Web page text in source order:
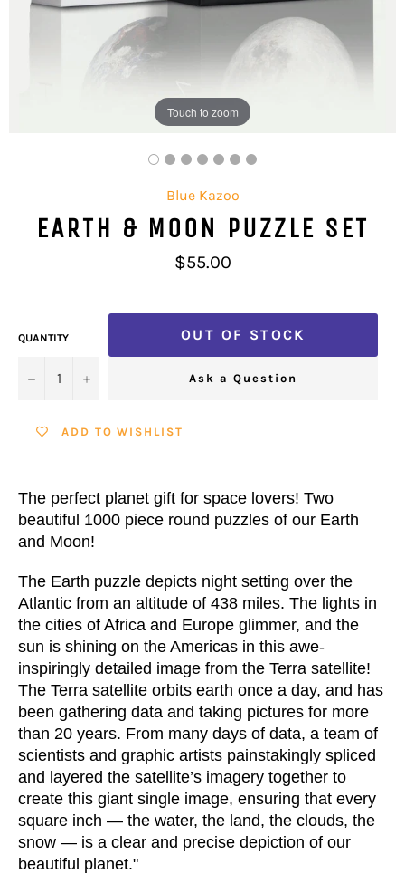
Touch to zoom
Blue Kazoo
EARTH & MOON PUZZLE SET
Regular
price
$55.00
QUANTITY
− +
OUT OF STOCK
Ask a Question
ADD TO WISHLIST
The perfect planet gift for space lovers! Two
beautiful 1000 piece round puzzles of our Earth
and Moon!
The Earth puzzle depicts night setting over the
Atlantic from an altitude of 438 miles. The lights in
the cities of Africa and Europe glimmer, and the
sun is shining on the Americas in this awe-
inspiringly detailed image from the Terra satellite!
The Terra satellite orbits earth once a day, and has
been gathering data and taking pictures for more
than 20 years. From many days of data, a team of
scientists and graphic artists painstakingly spliced
and layered the satellite’s imagery together to
create this giant single image, ensuring that every
square inch — the water, the land, the clouds, the
snow — is a clear and precise depiction of our
beautiful planet."